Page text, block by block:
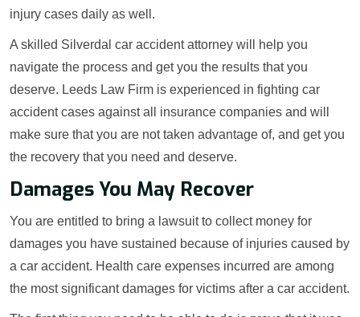
injury cases daily as well.
A skilled Silverdal car accident attorney will help you
navigate the process and get you the results that you
deserve. Leeds Law Firm is experienced in fighting car
accident cases against all insurance companies and will
make sure that you are not taken advantage of, and get you
the recovery that you need and deserve.
Damages You May Recover
You are entitled to bring a lawsuit to collect money for
damages you have sustained because of injuries caused by
a car accident. Health care expenses incurred are among
the most significant damages for victims after a car accident.